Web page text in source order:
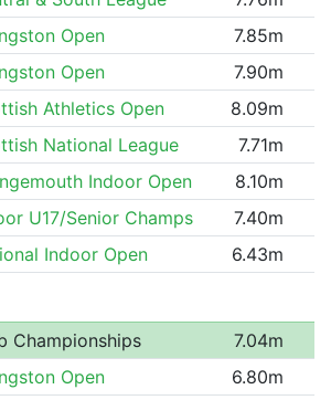
Open
7.85m
Open
7.90m
Athletics Open
8.09m
National League
7.71m
Indoor Open
8.10m
U17/Senior Champs
7.40m
Indoor Open 6.43m
Championships
7.04m
Open
6.80m